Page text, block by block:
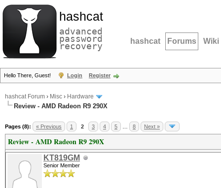
hashcat
advanced
password
recovery hashcat Forums Wiki
Hello There, Guest! Login Register
hashcat Forum › Misc › Hardware
Review - AMD Radeon R9 290X
Pages (8): « Previous 1 2 3 4 5 8 Next »
Review - AMD Radeon R9 290X
KT819GM
Senior Member